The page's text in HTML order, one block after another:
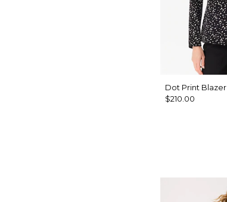
Dot Print Blazer
$210.00